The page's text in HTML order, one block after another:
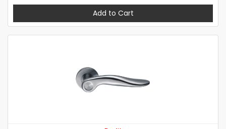
Add to Cart